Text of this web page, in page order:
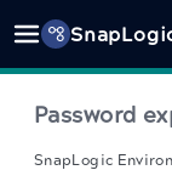
Password
SnapLogic